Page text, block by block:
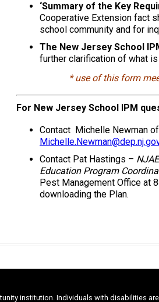
‘Summary of the Key
Cooperative Extension fact
school community and for
The New Jersey School
further clarification of what
* use of this form
For New Jersey School IPM
Contact Michelle Newman
Contact Pat Hastings –
Education Program
Pest Management Office at
downloading the Plan.
institution. Individuals with disabilities